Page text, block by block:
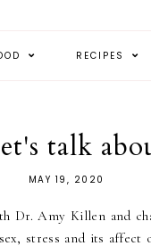
RECIPES
talk
MAY 19, 2020
Dr. Amy Killen and
stress and its